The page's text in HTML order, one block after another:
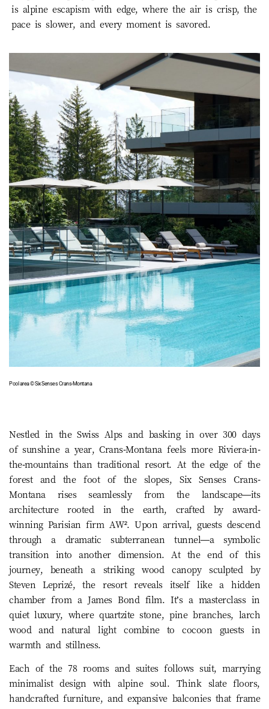
is alpine escapism with edge, where the air is crisp, the
pace is slower, and every moment is savored.
Pool area © Six Senses Crans-Montana
Nestled in the Swiss Alps and basking in over 300 days
of sunshine a year, Crans-Montana feels more Riviera-in-
the-mountains than traditional resort. At the edge of the
forest and the foot of the slopes, Six Senses Crans-
Montana rises seamlessly from the landscape—its
architecture rooted in the earth, crafted by award-
winning Parisian firm AW². Upon arrival, guests descend
through a dramatic subterranean tunnel—a symbolic
transition into another dimension. At the end of this
journey, beneath a striking wood canopy sculpted by
Steven Leprizé, the resort reveals itself like a hidden
chamber from a James Bond film. It’s a masterclass in
quiet luxury, where quartzite stone, pine branches, larch
wood and natural light combine to cocoon guests in
warmth and stillness.
Each of the 78 rooms and suites follows suit, marrying
minimalist design with alpine soul. Think slate floors,
handcrafted furniture, and expansive balconies that frame